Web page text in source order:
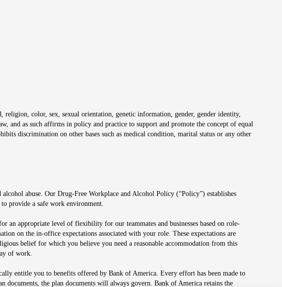
color, sex, sexual orientation, genetic information, gender, gender identity,
and as such affirms in policy and practice to support and promote the concept of equal
discrimination on other bases such as medical condition, marital status or any other
abuse. Our Drug-Free Workplace and Alcohol Policy (“Policy”) establishes
provide a safe work environment.
appropriate level of flexibility for our teammates and businesses based on role-
on the in-office expectations associated with your role. These expectations are
belief for which you believe you need a reasonable accommodation from this
of work.
entitle you to benefits offered by Bank of America. Every effort has been made to
documents, the plan documents will always govern. Bank of America retains the